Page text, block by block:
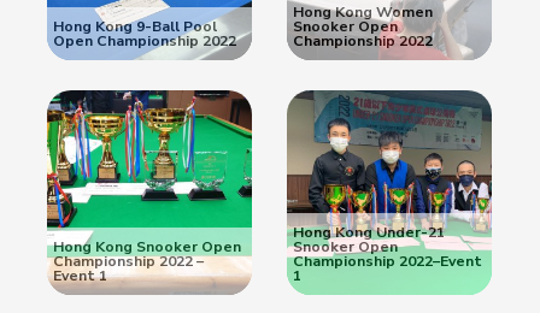
Hong Kong 9-Ball Pool
Open Championship 2022
Hong Kong Women
Snooker Open
Championship 2022
Hong Kong Snooker Open
Championship 2022 –
Event 1
Hong Kong Under-21
Snooker Open
Championship 2022–Event
1